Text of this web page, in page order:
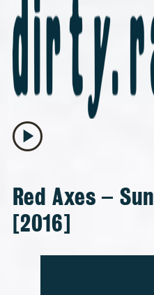
play_arrow
Red Axes –
[2016]